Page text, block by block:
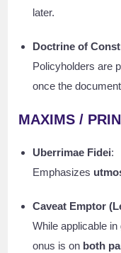
later.
Doctrine of
Policyholders are
once the
MAXIMS /
Uberrimae Fidei:
Emphasizes
Caveat Emptor
While applicable
onus is on both